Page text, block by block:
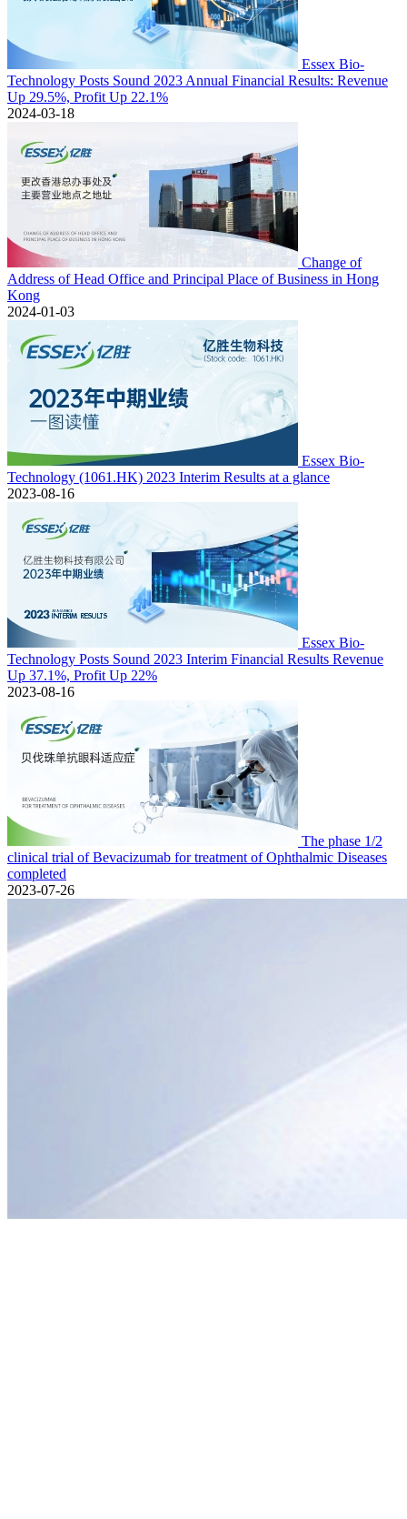
Essex Bio-
Technology Posts Sound 2023 Annual Financial Results: Revenue
Up 29.5%, Profit Up 22.1%
2024-03-18
Change of
Address of Head Office and Principal Place of Business in Hong
Kong
2024-01-03
Essex Bio-
Technology (1061.HK) 2023 Interim Results at a glance
2023-08-16
Essex Bio-
Technology Posts Sound 2023 Interim Financial Results Revenue
Up 37.1%, Profit Up 22%
2023-08-16
The phase 1/2
clinical trial of Bevacizumab for treatment of Ophthalmic Diseases
completed
2023-07-26